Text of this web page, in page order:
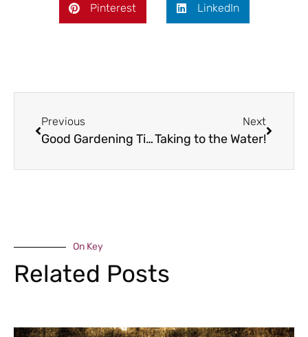
Pinterest LinkedIn
Previous
Good Gardening Tips – November
Next
Taking to the Water!
On Key
Related Posts